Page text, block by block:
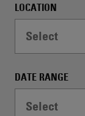
conduct
Search
by
the
specified
criteria.
LOCATION
Select
DATE RANGE
Select